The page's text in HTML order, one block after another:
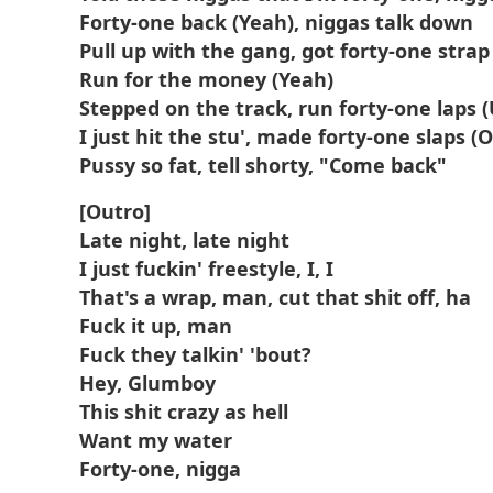
Forty-one back (Yeah), niggas talk down
Pull up with the gang, got forty-one
Run for the money (Yeah)
Stepped on the track, run forty-one laps
I just hit the stu', made forty-one slaps
Pussy so fat, tell shorty, "Come back"
[Outro]
Late night, late night
I just fuckin' freestyle, I, I
That's a wrap, man, cut that shit off, ha
Fuck it up, man
Fuck they talkin' 'bout?
Hey, Glumboy
This shit crazy as hell
Want my water
Forty-one, nigga